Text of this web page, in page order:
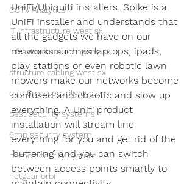
CCTV Analytics
IT infrastructure west sx
Infrastructure company sx
structure cabling west sx
qvis 6mp security system
best security systems
6mp security system
home security system
netgear orbi
UniFi/Ubiquiti installers. Spike is a
UniFi installer and understands that
all the gadgets we have on our
networks such as laptops, ipads,
play stations or even robotic lawn
mowers make our networks become
confused and chaotic and slow up
everything. A Unifi product
installation will stream line
everything for you and get rid of the
‘buffering’ and you can switch
between access points smartly to